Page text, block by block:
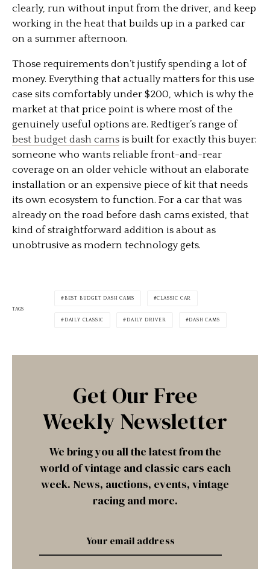
clearly, run without input from the driver, and keep
working in the heat that builds up in a parked car
on a summer afternoon.
Those requirements don’t justify spending a lot of
money. Everything that actually matters for this use
case sits comfortably under $200, which is why the
market at that price point is where most of the
genuinely useful options are. Redtiger’s range of
best budget dash cams is built for exactly this buyer:
someone who wants reliable front-and-rear
coverage on an older vehicle without an elaborate
installation or an expensive piece of kit that needs
its own ecosystem to function. For a car that was
already on the road before dash cams existed, that
kind of straightforward addition is about as
unobtrusive as modern technology gets.
TAGS
BEST BUDGET DASH CAMS CLASSIC CAR
DAILY CLASSIC DAILY DRIVER DASH CAMS
Get Our Free
Weekly Newsletter
We bring you all the latest from the
world of vintage and classic cars each
week. News, auctions, events, vintage
racing and more.